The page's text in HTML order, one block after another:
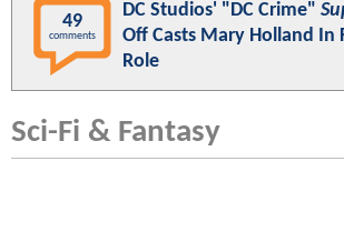
49
comments
DC Studios' "DC Crime"
Off Casts Mary Holland In
Role
Sci-Fi & Fantasy